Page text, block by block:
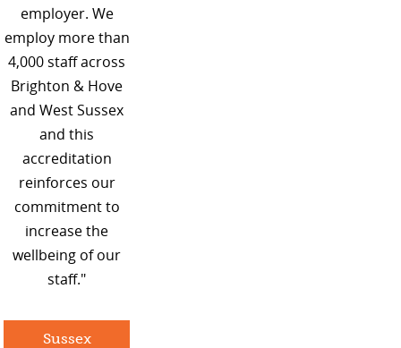
employer. We
employ more than
4,000 staff across
Brighton & Hove
and West Sussex
and this
accreditation
reinforces our
commitment to
increase the
wellbeing of our
staff."
Sussex